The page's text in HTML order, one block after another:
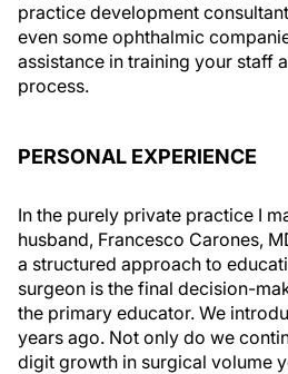
practice development
even some ophthalmic
assistance in training your staff
process.
PERSONAL EXPERIENCE
In the purely private practice I
husband, Francesco Carones,
a structured approach to
surgeon is the final decision-
the primary educator. We
years ago. Not only do we
digit growth in surgical volume